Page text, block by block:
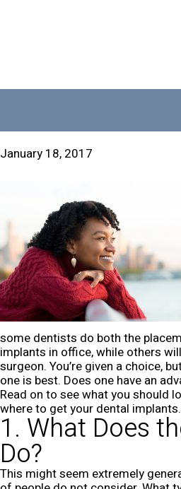
January 18, 2017
some dentists do both the
implants in office, while others
surgeon. You’re given a choice,
one is best. Does one have an
Read on to see what you should
where to get your dental implants.
1. What Does
Do?
This might seem extremely